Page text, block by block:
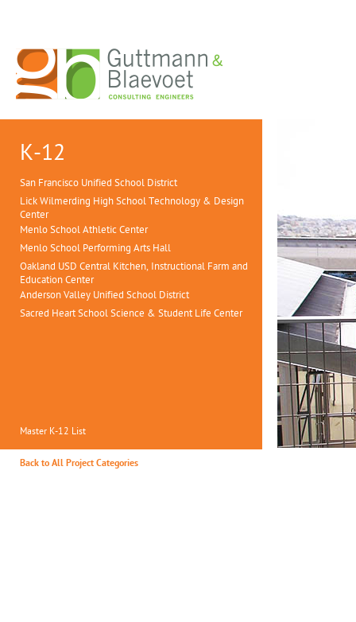
K-12
San Francisco Unified School District
Lick Wilmerding High School Technology & Design
Center
Menlo School Athletic Center
Menlo School Performing Arts Hall
Oakland USD Central Kitchen, Instructional Farm and
Education Center
Anderson Valley Unified School District
Sacred Heart School Science & Student Life Center
Master K-12 List
Back to All Project Categories